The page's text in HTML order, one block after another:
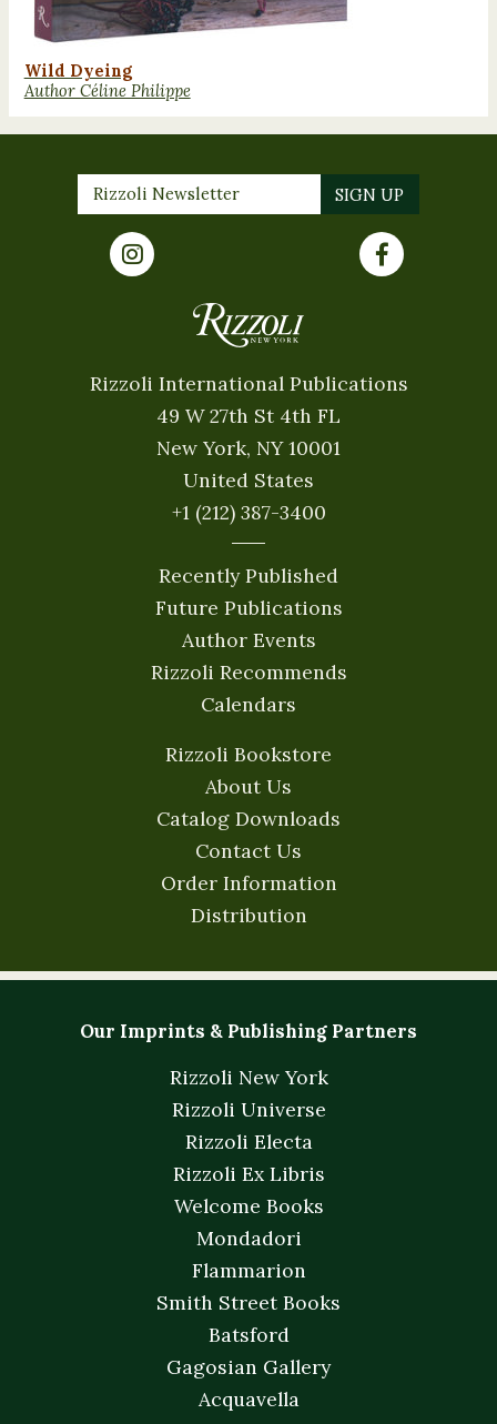
Wild Dyeing
Author Céline Philippe
Rizzoli International Publications
49 W 27th St 4th FL
New York, NY 10001
United States
+1 (212) 387-3400
Recently Published
Future Publications
Author Events
Rizzoli Recommends
Calendars
Rizzoli Bookstore
About Us
Catalog Downloads
Contact Us
Order Information
Distribution
Our Imprints & Publishing Partners
Rizzoli New York
Rizzoli Universe
Rizzoli Electa
Rizzoli Ex Libris
Welcome Books
Mondadori
Flammarion
Smith Street Books
Batsford
Gagosian Gallery
Acquavella